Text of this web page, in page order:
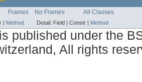
Frames No Frames All Classes
| Method Detail: Field | Constr | Method
published under the
All rights